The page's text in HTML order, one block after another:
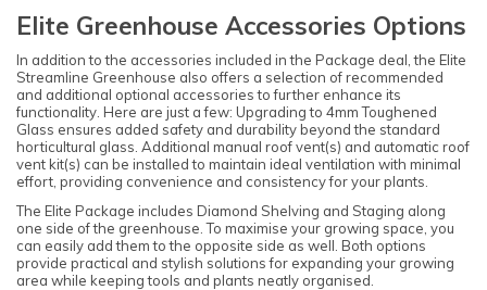
Elite Greenhouse Accessories Options
In addition to the accessories included in the Package deal, the Elite
Streamline Greenhouse also offers a selection of recommended
and additional optional accessories to further enhance its
functionality. Here are just a few: Upgrading to 4mm Toughened
Glass ensures added safety and durability beyond the standard
horticultural glass. Additional manual roof vent(s) and automatic roof
vent kit(s) can be installed to maintain ideal ventilation with minimal
effort, providing convenience and consistency for your plants.
The Elite Package includes Diamond Shelving and Staging along
one side of the greenhouse. To maximise your growing space, you
can easily add them to the opposite side as well. Both options
provide practical and stylish solutions for expanding your growing
area while keeping tools and plants neatly organised.